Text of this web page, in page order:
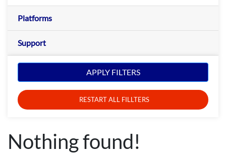
Platforms
Support
APPLY FILTERS
RESTART ALL FILLTERS
Nothing found!